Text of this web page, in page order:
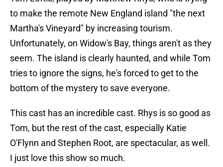
to make the remote New England island "the next
Martha's Vineyard" by increasing tourism.
Unfortunately, on Widow's Bay, things aren't as they
seem. The island is clearly haunted, and while Tom
tries to ignore the signs, he's forced to get to the
bottom of the mystery to save everyone.
This cast has an incredible cast. Rhys is so good as
Tom, but the rest of the cast, especially Katie
O'Flynn and Stephen Root, are spectacular, as well.
I just love this show so much.